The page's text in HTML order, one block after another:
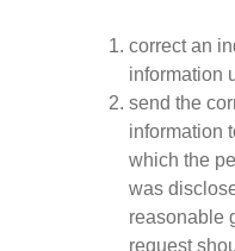
correct an
information
send the
information
which the
was
reasonable
request